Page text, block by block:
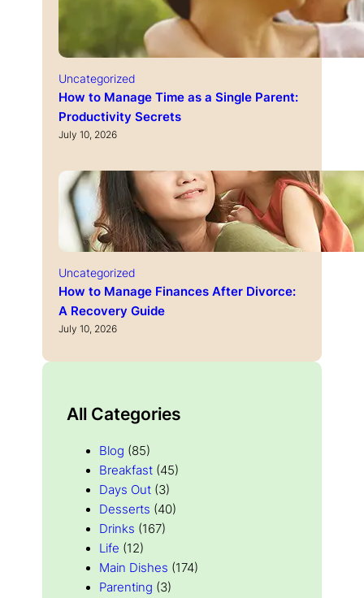
Uncategorized
How to Manage Time as a Single Parent:
Productivity Secrets
July 10, 2026
Uncategorized
How to Manage Finances After Divorce:
A Recovery Guide
July 10, 2026
All Categories
Blog (85)
Breakfast (45)
Days Out (3)
Desserts (40)
Drinks (167)
Life (12)
Main Dishes (174)
Parenting (3)